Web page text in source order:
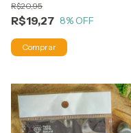
R$19,27
R$20,95
8% OFF